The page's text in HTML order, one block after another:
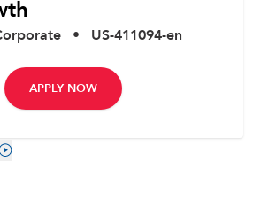
• US-411094-en
APPLY NOW